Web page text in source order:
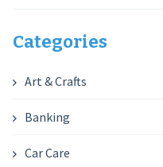
Categories
Art & Crafts
Banking
Car Care